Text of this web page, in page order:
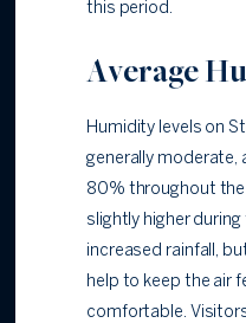
this period.
Average
Humidity levels on
generally moderate,
80% throughout the
slightly higher
increased rainfall,
help to keep the air
comfortable.